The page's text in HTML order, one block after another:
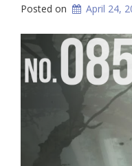
Posted on April 24,